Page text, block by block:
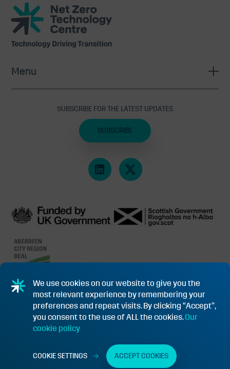
We use cookies on our website to give you the
most relevant experience by remembering your
preferences and repeat visits. By clicking “Accept”,
you consent to the use of ALL the cookies.Our
cookie policy
ACCEPT COOKIES
COOKIE SETTINGS
Net
Zero
Technology
Centre
SUBSCRIBE FOR THE LATEST UPDATES
SUBSCRIBE
Menu
PRIVACY POLICY & COOKIESSUBSIDY CONTROL INFORMATION
TERMS & CONDITIONS OF PURCHASE FOR GOODS/SERVICES
FUNDING APPEAL PROCEDURE
©2026 NET ZERO TECHNOLOGY CENTRE REGISTERED OFFICE: 20
QUEENS ROAD, ABERDEEN, SCOTLAND AB15 4ZT